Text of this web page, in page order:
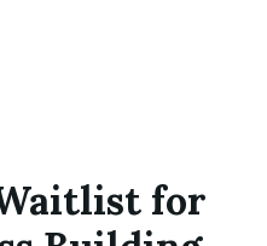
for